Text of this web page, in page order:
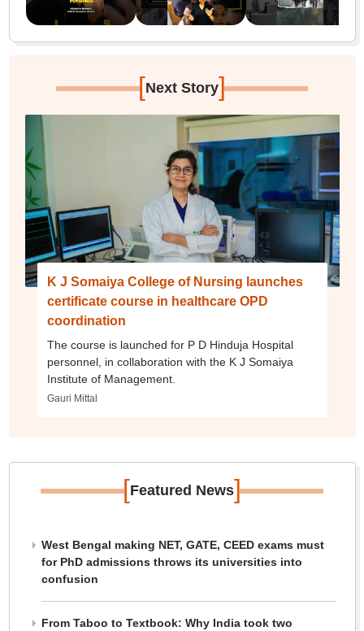
[Next Story]
K J Somaiya College of Nursing launches
certificate course in healthcare OPD
coordination
The course is launched for P D Hinduja Hospital
personnel, in collaboration with the K J Somaiya
Institute of Management.
Gauri Mittal
[Featured News]
West Bengal making NET, GATE, CEED exams must
for PhD admissions throws its universities into
confusion
From Taboo to Textbook: Why India took two